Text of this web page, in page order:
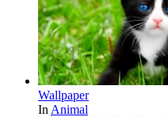
Wallpaper
In Animal